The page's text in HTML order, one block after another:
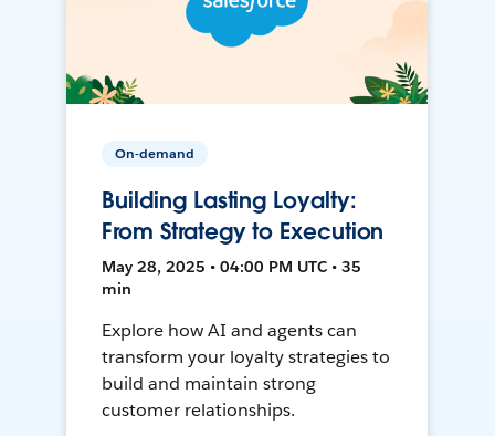
On-demand
Building Lasting Loyalty:
From Strategy to Execution
May 28, 2025 • 04:00 PM UTC • 35
min
Explore how AI and agents can
transform your loyalty strategies to
build and maintain strong
customer relationships.